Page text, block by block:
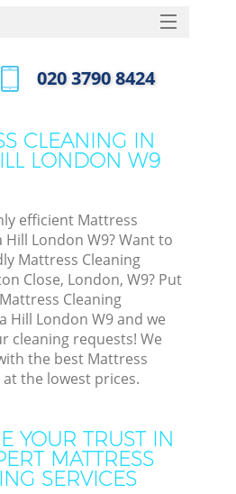
CLEANING IN
LONDON W9
efficient Mattress
Hill London W9? Want to
Mattress Cleaning
Close, London, W9? Put
Cleaning
Hill London W9 and we
cleaning requests! We
the best Mattress
at the lowest prices.
YOUR TRUST IN
MATTRESS
SERVICES
HOME
FAQ
‎020 3790 8424